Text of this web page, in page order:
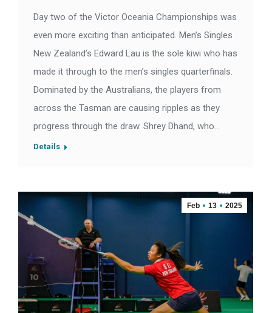
Day two of the Victor Oceania Championships was
even more exciting than anticipated. Men’s Singles
New Zealand’s Edward Lau is the sole kiwi who has
made it through to the men’s singles quarterfinals.
Dominated by the Australians, the players from
across the Tasman are causing ripples as they
progress through the draw. Shrey Dhand, who…
Details
Feb 13 2025